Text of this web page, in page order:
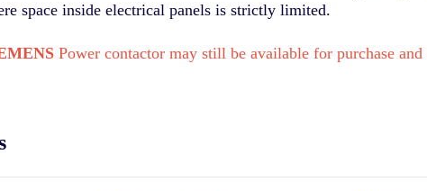
space inside electrical panels is strictly limited.
Power contactor may still be available for purchase